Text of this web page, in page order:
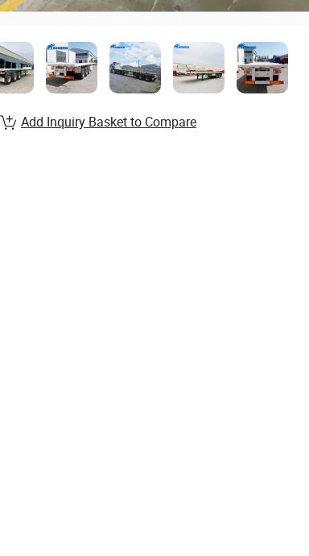
Add Inquiry Basket to Compare